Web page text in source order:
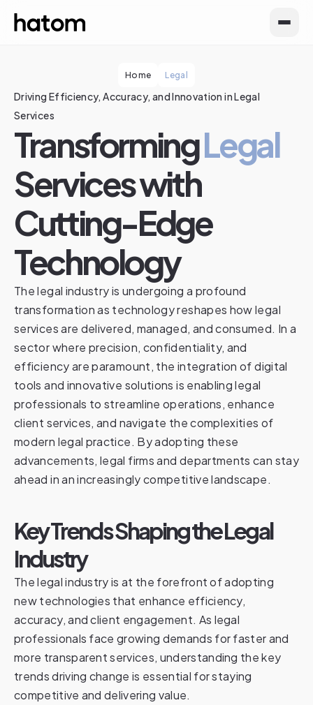
Home Legal
Driving Efficiency, Accuracy, and Innovation in Legal
Services
TransformingLegal
Services with
Cutting-Edge
Technology
The legal industry is undergoing a profound
transformation as technology reshapes how legal
services are delivered, managed, and consumed. In a
sector where precision, confidentiality, and
efficiency are paramount, the integration of digital
tools and innovative solutions is enabling legal
professionals to streamline operations, enhance
client services, and navigate the complexities of
modern legal practice. By adopting these
advancements, legal firms and departments can stay
ahead in an increasingly competitive landscape.
Key Trends Shaping the Legal
Industry
The legal industry is at the forefront of adopting
new technologies that enhance efficiency,
accuracy, and client engagement. As legal
professionals face growing demands for faster and
more transparent services, understanding the key
trends driving change is essential for staying
competitive and delivering value.